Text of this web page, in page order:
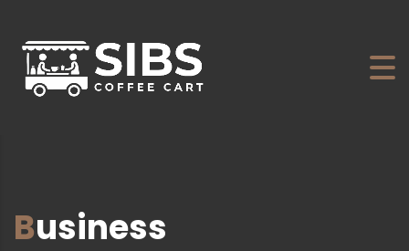
Business